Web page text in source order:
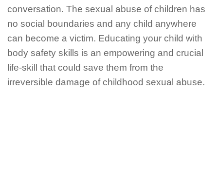
conversation. The sexual abuse of children has
no social boundaries and any child anywhere
can become a victim. Educating your child with
body safety skills is an empowering and crucial
life-skill that could save them from the
irreversible damage of childhood sexual abuse.